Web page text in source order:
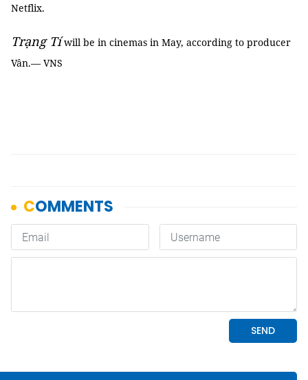
Netflix.
Trạng Tíwill be in cinemas in May, according to producer
Vân.— VNS